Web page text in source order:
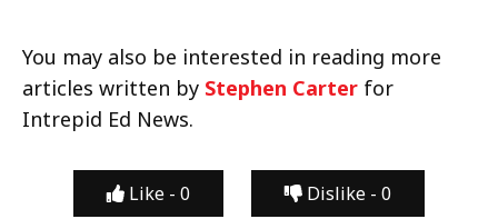
You may also be interested in reading more
articles written by Stephen Carter for
Intrepid Ed News.
Like - 0 Dislike - 0